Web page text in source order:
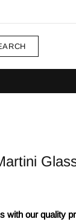
with our quality